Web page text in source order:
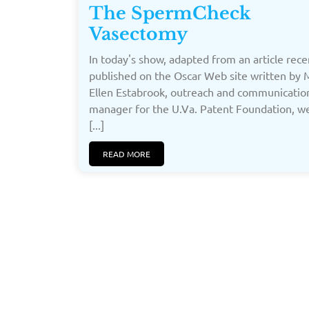
The SpermCheck
Vasectomy
In today's show, adapted from an article
published on the Oscar Web site written by
Ellen Estabrook, outreach and
manager for the U.Va. Patent Foundation,
[...]
READ MORE